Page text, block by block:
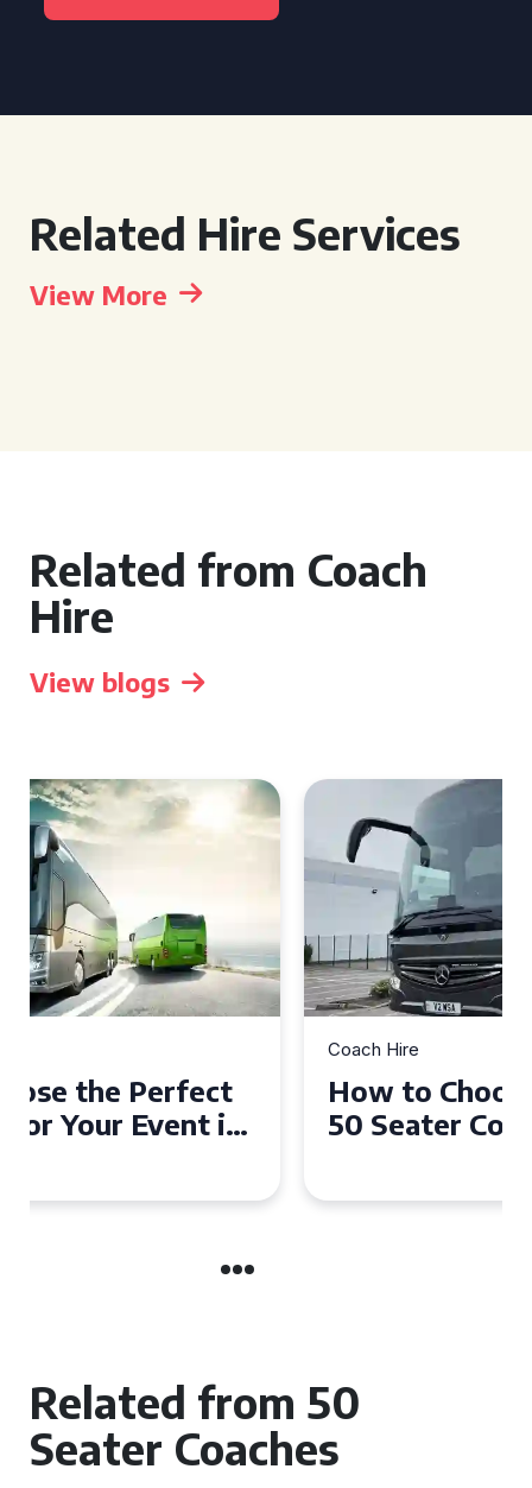
Related Hire Services
View More
Related from Coach
Hire
View blogs
How to Choose the Perfect
50 Seater Coach for Your
Related from 50
Seater Coaches